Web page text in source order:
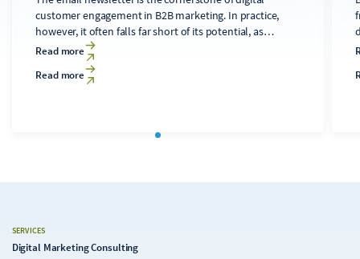
customer engagement in B2B marketing. In practice,
however, it often falls far short of its potential, as
developing technically sound, relevant content for
diverse audiences is time-consuming and costly. A
clearly structured editorial process that makes targeted
Read more
Read more
SERVICES
Digital Marketing Consulting